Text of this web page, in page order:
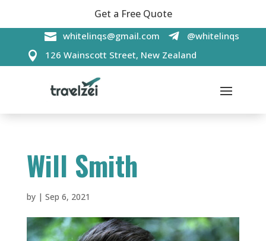
 whitelinqs@gmail.com 
@whitelinqs

126 Wainscott Street, New Zealand
Get a Free Quote
Will Smith
by | Sep 6, 2021